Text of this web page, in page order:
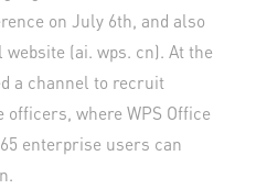
on July 6th, and also
(ai. wps. cn). At the
a channel to recruit
where WPS Office
enterprise users can